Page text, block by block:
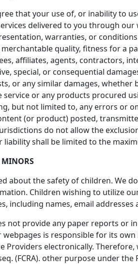
that your use of, or inability to
delivered to you through our
warranties, or
quality, fitness for a
affiliates, agents, contractors,
special, or consequential
or any similar damages,
service or any products procured
but not limited to, any errors or
(or product) posted,
do not allow the
liability shall be limited to the
about the safety of children. We
Children wishing to utilize
including names, email addresses
not provide any paper reports or
is responsible for its
Providers electronically.
(FCRA). other purpose under the